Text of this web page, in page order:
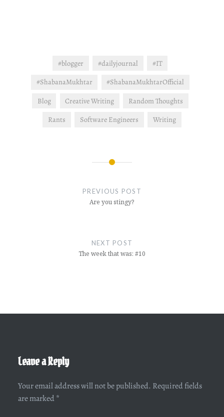
#blogger #dailyjournal
#IT
#ShabanaMukhtar
#ShabanaMukhtarOfficial
Blog
Creative Writing
Random Thoughts
Rants
Software Engineers Writing
PREVIOUS POST
Are you stingy?
NEXT POST
The week that was: #10
Leave a Reply
Your email address will not be published. Required fields
are marked *